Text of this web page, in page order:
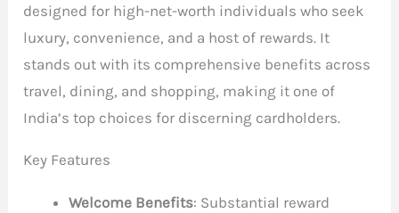
designed for high-net-worth individuals who seek
luxury, convenience, and a host of rewards. It
stands out with its comprehensive benefits across
travel, dining, and shopping, making it one of
India’s top choices for discerning cardholders.
Key Features
Welcome Benefits: Substantial reward